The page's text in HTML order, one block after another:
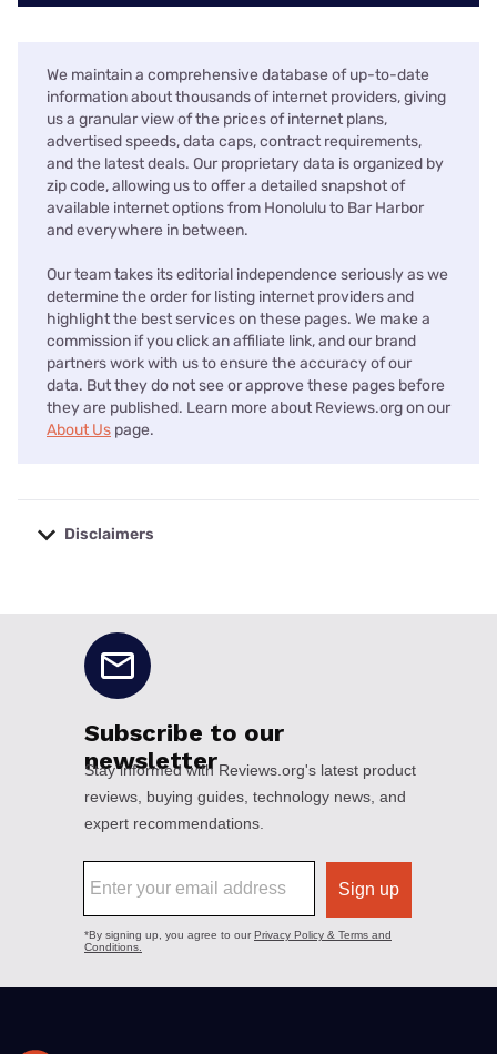
We maintain a comprehensive database of up-to-date
information about thousands of internet providers, giving
us a granular view of the prices of internet plans,
advertised speeds, data caps, contract requirements,
and the latest deals. Our proprietary data is organized by
zip code, allowing us to offer a detailed snapshot of
available internet options from Honolulu to Bar Harbor
and everywhere in between.
Our team takes its editorial independence seriously as we
determine the order for listing internet providers and
highlight the best services on these pages. We make a
commission if you click an affiliate link, and our brand
partners work with us to ensure the accuracy of our
data. But they do not see or approve these pages before
they are published. Learn more about Reviews.org on our
About Us page.
Disclaimers